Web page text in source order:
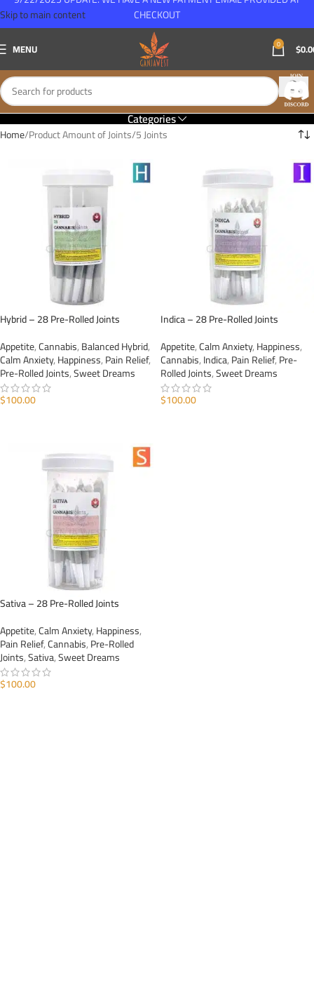
Skip to main content
MENU 0 $
Categories
Home Product Amount of Joints 5 Joints
Hybrid – 28 Pre-Rolled Joints
Appetite,Cannabis,Balanced Hybrid,
Calm Anxiety,Happiness,Pain Relief,
Pre-Rolled Joints,Sweet Dreams
$100.00
Indica – 28 Pre-Rolled Joints
Appetite,Calm Anxiety,Happiness,
Cannabis,Indica,Pain Relief,Pre-
Rolled Joints,Sweet Dreams
$100.00
Sativa – 28 Pre-Rolled Joints
Appetite,Calm Anxiety,Happiness,
Pain Relief,Cannabis,Pre-Rolled
Joints,Sativa,Sweet Dreams
$100.00
CHECKOUT